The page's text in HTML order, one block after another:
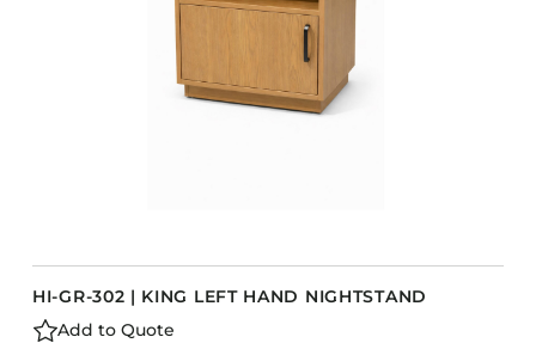
HI-GR-302 | KING LEFT HAND NIGHTSTAND
Add to Quote